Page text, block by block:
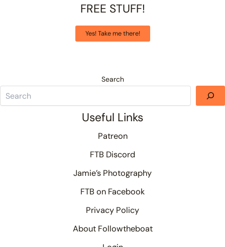
FREE STUFF!
Yes! Take me there!
Search
Useful Links
Patreon
FTB Discord
Jamie’s Photography
FTB on Facebook
Privacy Policy
About Followtheboat